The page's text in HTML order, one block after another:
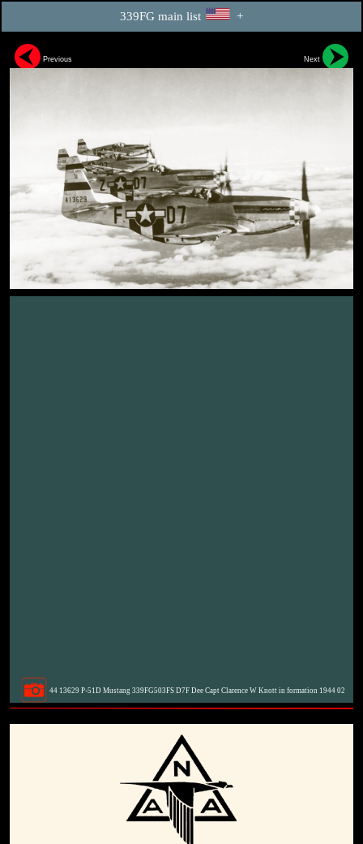
339FG main list +
Previous Next
44 13629 P-51D Mustang 339FG503FS D7F Dee Capt Clarence W Knott in formation 1944 02